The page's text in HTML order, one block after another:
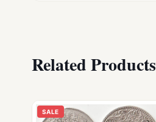
Related Products
SALE